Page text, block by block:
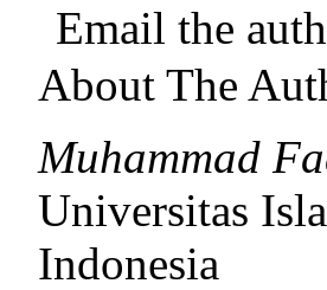
Email the
About The
Muhammad
Universitas
Indonesia